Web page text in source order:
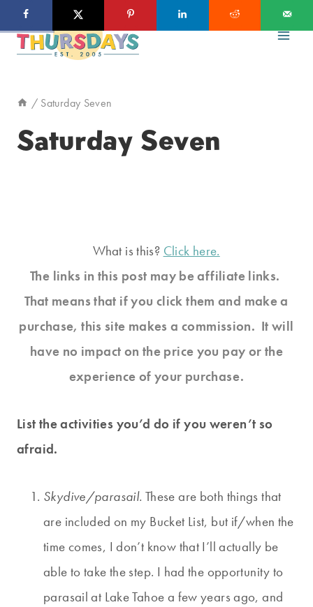
to
/ Saturday Seven
Saturday Seven
What is this? Click here.
The links in this post may be affiliate links.
That means that if you click them and make a
purchase, this site makes a commission. It will
have no impact on the price you pay or the
experience of your purchase.
List the activities you’d do if you weren’t so
afraid.
Skydive/parasail. These are both things that
are included on my Bucket List, but if/when the
time comes, I don’t know that I’ll actually be
able to take the step. I had the opportunity to
parasail at Lake Tahoe a few years ago, and